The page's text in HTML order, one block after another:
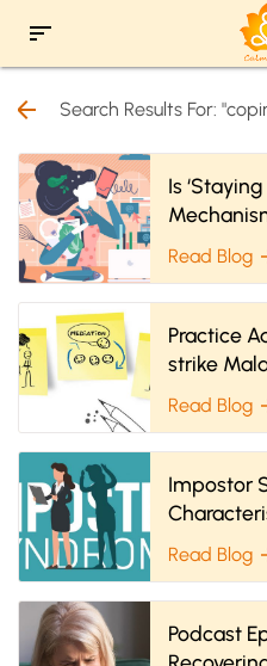
sort
arrow_back Search Results For:
Is
Read Blog
Practice
strike
Special
Read Blog
Impostor
Strategies
Read Blog
Podcast